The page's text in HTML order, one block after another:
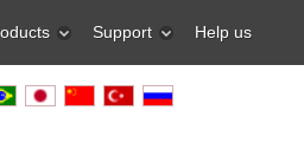
Support Help us